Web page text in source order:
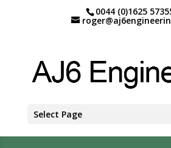
0044 (0)1625
Select Page